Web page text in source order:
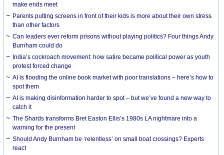
make ends meet
Parents putting screens in front of their kids is more about their own stress
than other factors
Can leaders ever reform prisons without playing politics? Four things Andy
Burnham could do
India’s cockroach movement: how satire became political power as youth
protest forced change
AI is flooding the online book market with poor translations – here’s how to
spot them
AI is making disinformation harder to spot – but we’ve found a new way to
catch it
The Shards transforms Bret Easton Ellis’s 1980s LA nightmare into a
warning for the present
Should Andy Burnham be ‘relentless’ on small boat crossings? Experts
react